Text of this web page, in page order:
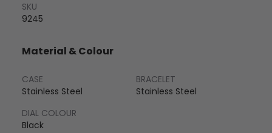
SKU
9245
Material & Colour
CASE
Stainless Steel
BRACELET
Stainless Steel
DIAL COLOUR
Black